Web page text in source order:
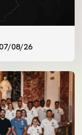
07/08/26